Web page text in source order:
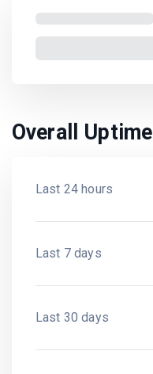
Overall Uptime
Last 24 hours
Last 7 days
Last 30 days